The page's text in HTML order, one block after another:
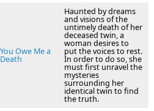
You Owe Me a
Death
Haunted by dreams
and visions of the
untimely death of her
deceased twin, a
woman desires to
put the voices to rest.
In order to do so, she
must first unravel the
mysteries
surrounding her
identical twin to find
the truth.